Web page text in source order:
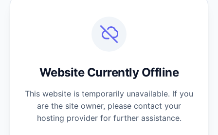
Website Currently Offline
This website is temporarily unavailable. If you
are the site owner, please contact your
hosting provider for further assistance.